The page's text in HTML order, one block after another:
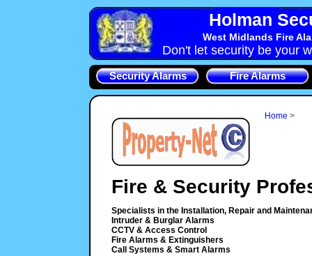
Holman
West Midlands Fire
Don't let security be your
Security Alarms Fire Alarms
Fire & Security
Home >
Specialists in the Installation, Repair and
Intruder & Burglar Alarms
CCTV & Access Control
Fire Alarms & Extinguishers
Call Systems & Smart Alarms